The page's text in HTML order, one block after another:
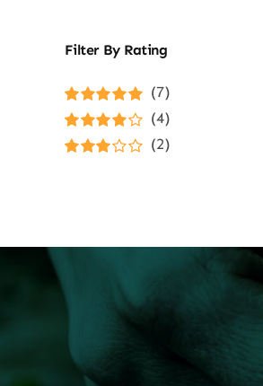
Filter By Rating
Rated5out of
5
(7)
Rated4
out of 5
(4)
(2)